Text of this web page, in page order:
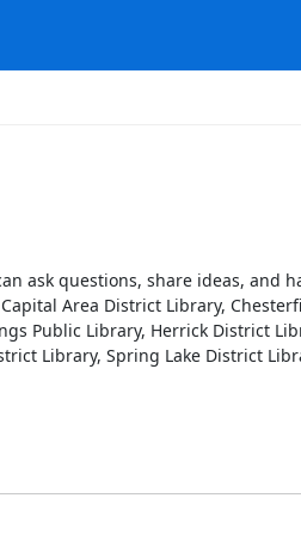
ask questions, share ideas, and
Area District Library,
Public Library, Herrick District
Library, Spring Lake District